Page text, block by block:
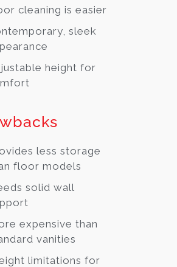
cleaning is easier
sleek
height for
less storage
floor models
solid wall
expensive than
vanities
limitations for